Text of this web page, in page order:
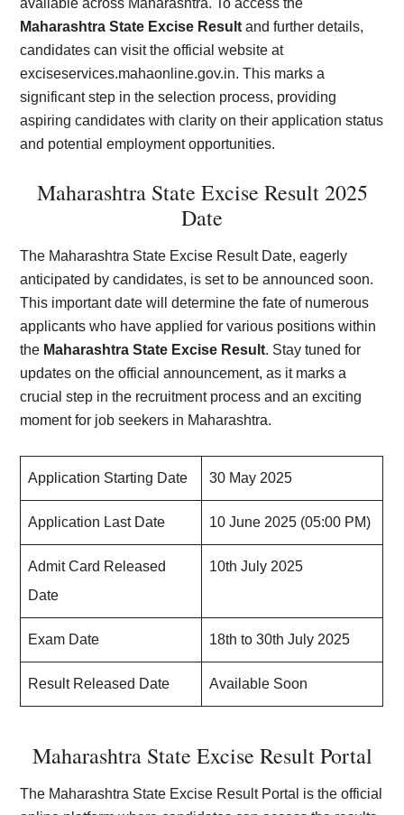
available across Maharashtra. To access the
Maharashtra State Excise Result and further details,
candidates can visit the official website at
exciseservices.mahaonline.gov.in. This marks a
significant step in the selection process, providing
aspiring candidates with clarity on their application status
and potential employment opportunities.
Maharashtra State Excise Result 2025
Date
The Maharashtra State Excise Result Date, eagerly
anticipated by candidates, is set to be announced soon.
This important date will determine the fate of numerous
applicants who have applied for various positions within
the Maharashtra State Excise Result. Stay tuned for
updates on the official announcement, as it marks a
crucial step in the recruitment process and an exciting
moment for job seekers in Maharashtra.
Application Starting Date 30 May 2025
Application Last Date 10 June 2025 (05:00 PM)
Admit Card Released
Date
10th July 2025
Exam Date 18th to 30th July 2025
Result Released Date Available Soon
Maharashtra State Excise Result Portal
The Maharashtra State Excise Result Portal is the official